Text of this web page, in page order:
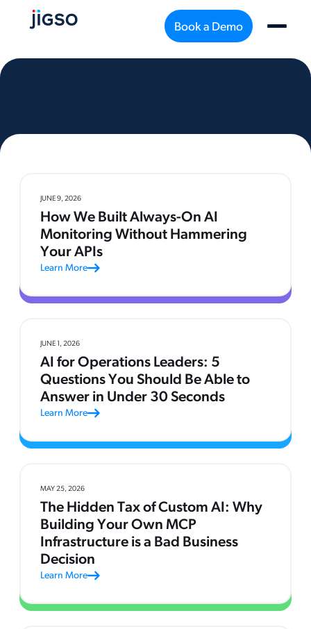
Book a Demo
JUNE 9, 2026
How We Built Always-On AI
Monitoring Without Hammering
Your APIs
Learn More
JUNE 1, 2026
AI for Operations Leaders: 5
Questions You Should Be Able to
Answer in Under 30 Seconds
Learn More
MAY 25, 2026
The Hidden Tax of Custom AI: Why
Building Your Own MCP
Infrastructure is a Bad Business
Decision
Learn More